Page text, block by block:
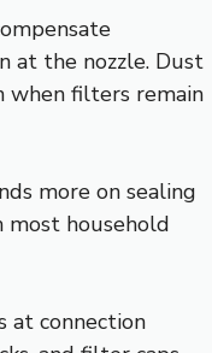
at the nozzle. Dust
when filters remain
more on sealing
household
at connection